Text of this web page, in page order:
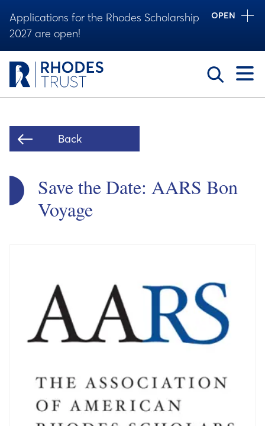
Applications for the Rhodes Scholarship
2027 are open!
OPEN
Toggle
Back
Save the Date: AARS Bon
Voyage